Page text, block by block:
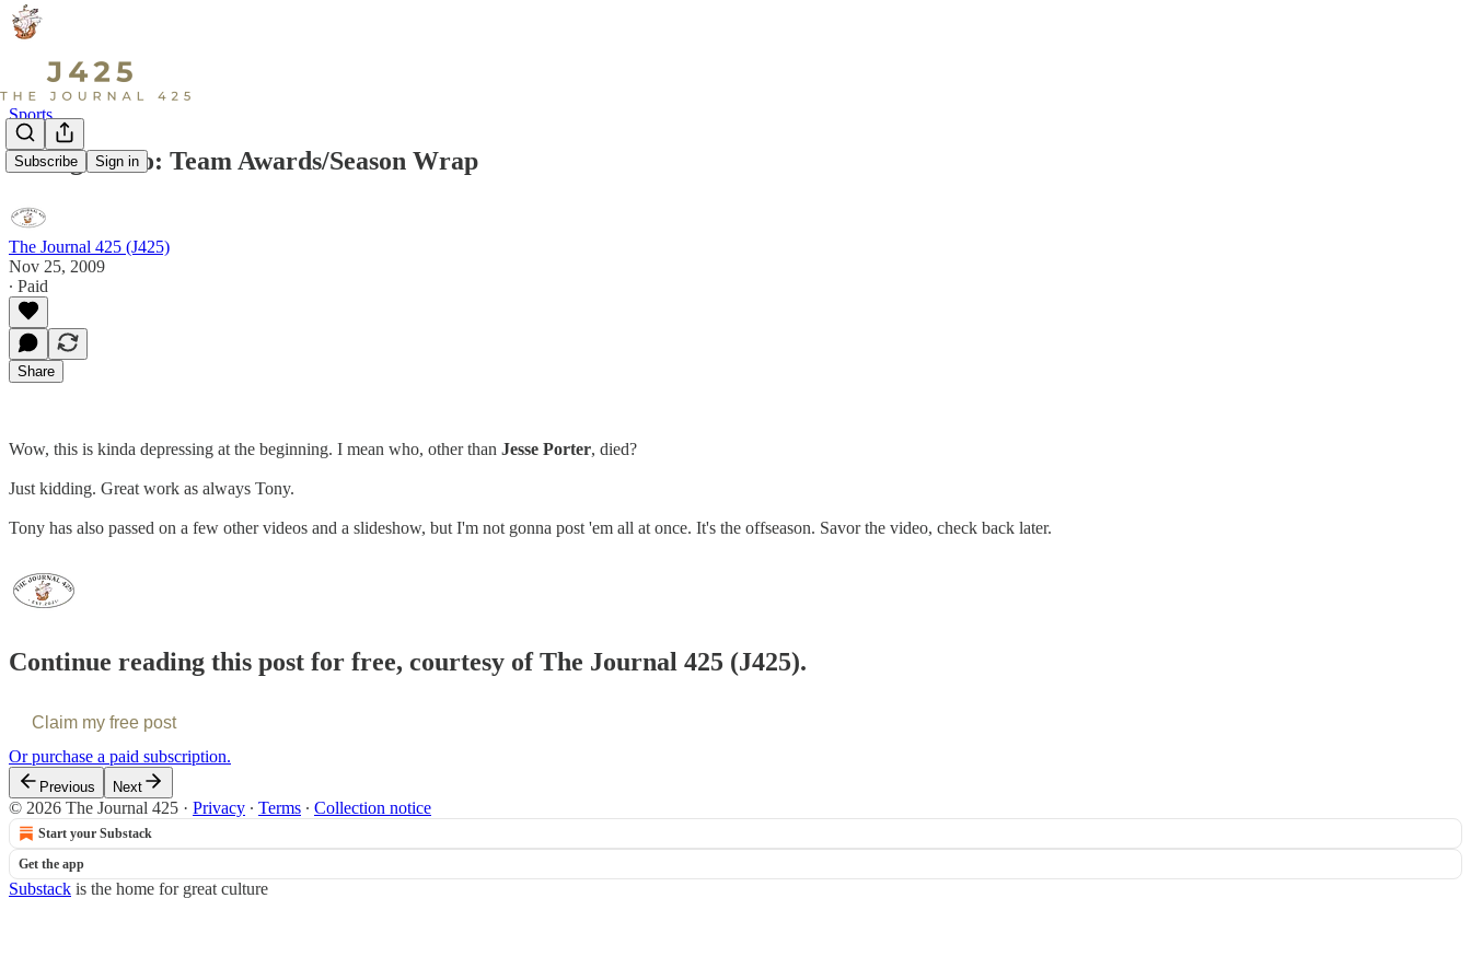
Subscribe Sign in
Sports
Viking Video: Team Awards/Season Wrap
The Journal 425 (J425)
Nov 25, 2009
∙ Paid
Share
Wow, this is kinda depressing at the beginning. I mean who, other than Jesse Porter, died?
Just kidding. Great work as always Tony.
Tony has also passed on a few other videos and a slideshow, but I'm not gonna post 'em all at once. It's the offseason. Savor the video, check back later.
Continue reading this post for free, courtesy of The Journal 425 (J425).
Claim my free post
Or purchase a paid subscription.
Previous Next
© 2026 The Journal 425 · Privacy ∙ Terms ∙ Collection notice
Start your Substack
Get the app
Substack is the home for great culture